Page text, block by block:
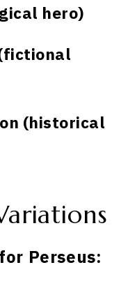
hero)
(historical
Perseus: